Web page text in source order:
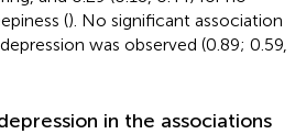
(). No significant association
was observed (0.89; 0.59,
in the associations